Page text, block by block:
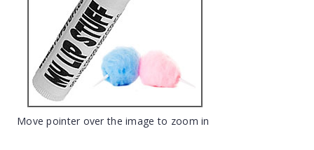
Move pointer over the image to zoom in